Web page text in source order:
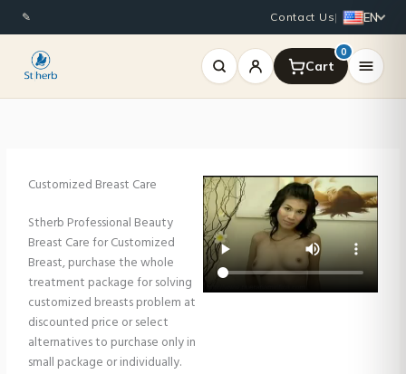
content
✎ Contact Us| EN
0
Customized Breast Care
Stherb Professional Beauty
Breast Care for Customized
Breast, purchase the whole
treatment package for solving
customized breasts problem at
discounted price or select
alternatives to purchase only in
small package or individually.